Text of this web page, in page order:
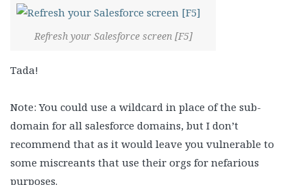
Refresh your Salesforce screen [F5]
Tada!
Note: You could use a wildcard in place of the sub-
domain for all salesforce domains, but I don’t
recommend that as it would leave you vulnerable to
some miscreants that use their orgs for nefarious
purposes.